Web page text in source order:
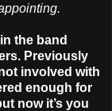
the band
Previously
involved with
enough for
now it’s you